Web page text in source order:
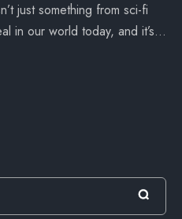
just something from sci-fi
in our world today, and it’s…